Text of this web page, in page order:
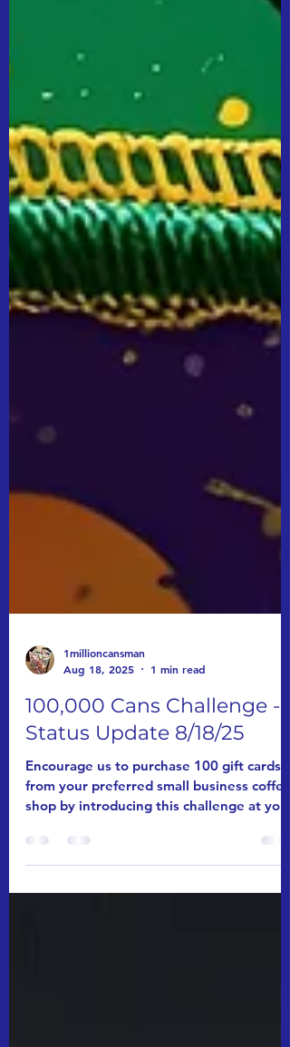
Aug 18, 2025
1 min read
100,000 Cans Challenge -
Status Update 8/18/25
Encourage us to purchase 100 gift cards
shop by introducing this challenge at your
workplace....